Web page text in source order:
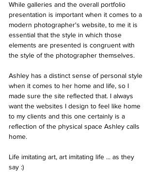
While galleries and the overall portfolio
presentation is important when it comes to a
modern photographer's website, to me it is
essential that the style in which those
elements are presented is congruent with
the style of the photographer themselves.
Ashley has a distinct sense of personal style
when it comes to her home and life, so I
made sure the site reflected that. I always
want the websites I design to feel like home
to my clients and this one certainly is a
reflection of the physical space Ashley calls
home.
Life imitating art, art imitating life ... as they
say :)